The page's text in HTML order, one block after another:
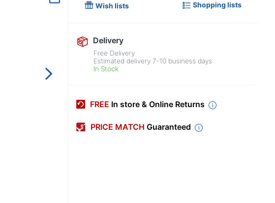
Wish lists Shopping lists
Delivery
Free Delivery
Estimated delivery7-10 business days
In Stock
FREE In store & Online Returns
PRICE MATCH Guaranteed